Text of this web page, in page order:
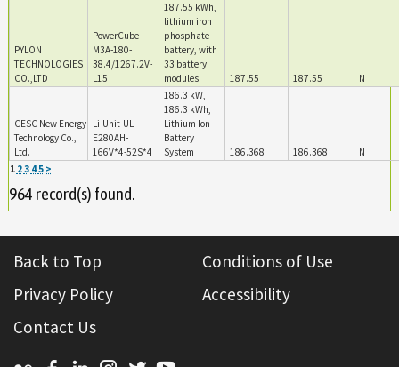
1 23 45 >
PYLON
TECHNOLOGIES
CO.,LTD
PowerCube-
M3A-180-
38.4/1267.2V-
L15
187.55 kWh,
lithium iron
phosphate
battery, with
33 battery
modules.
187.55 187.55 N
CESC New Energy
Technology Co.,
Ltd.
Li-Unit-UL-
E280AH-
166V*4-52S*4
186.3 kW,
186.3 kWh,
Lithium Ion
Battery
System
186.368 186.368 N
964 record(s) found.
Back to Top
Conditions of Use
Privacy Policy
Accessibility
Contact Us